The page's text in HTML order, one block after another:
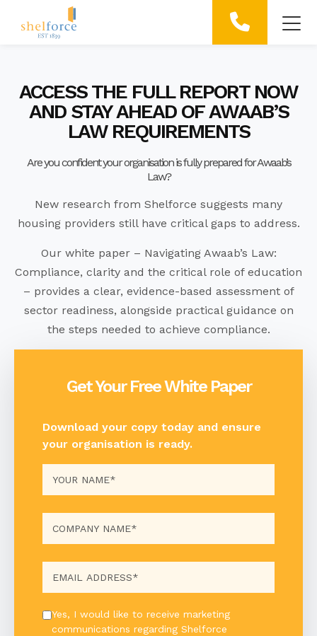
ACCESS THE FULL REPORT NOW
AND STAY AHEAD OF AWAAB’S
LAW REQUIREMENTS
Are you confident your organisation is fully prepared for Awaab’s
Law?
New research from Shelforce suggests many
housing providers still have critical gaps to address.
Our white paper – Navigating Awaab’s Law:
Compliance, clarity and the critical role of education
– provides a clear, evidence-based assessment of
sector readiness, alongside practical guidance on
the steps needed to achieve compliance.
Get Your Free White Paper
Download your copy today and ensure
your organisation is ready.
Yes, I would like to receive marketing
communications regarding Shelforce